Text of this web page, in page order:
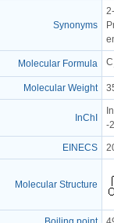
Synonyms
Molecular Formula C
Molecular Weight
InChI
-
EINECS
Molecular Structure